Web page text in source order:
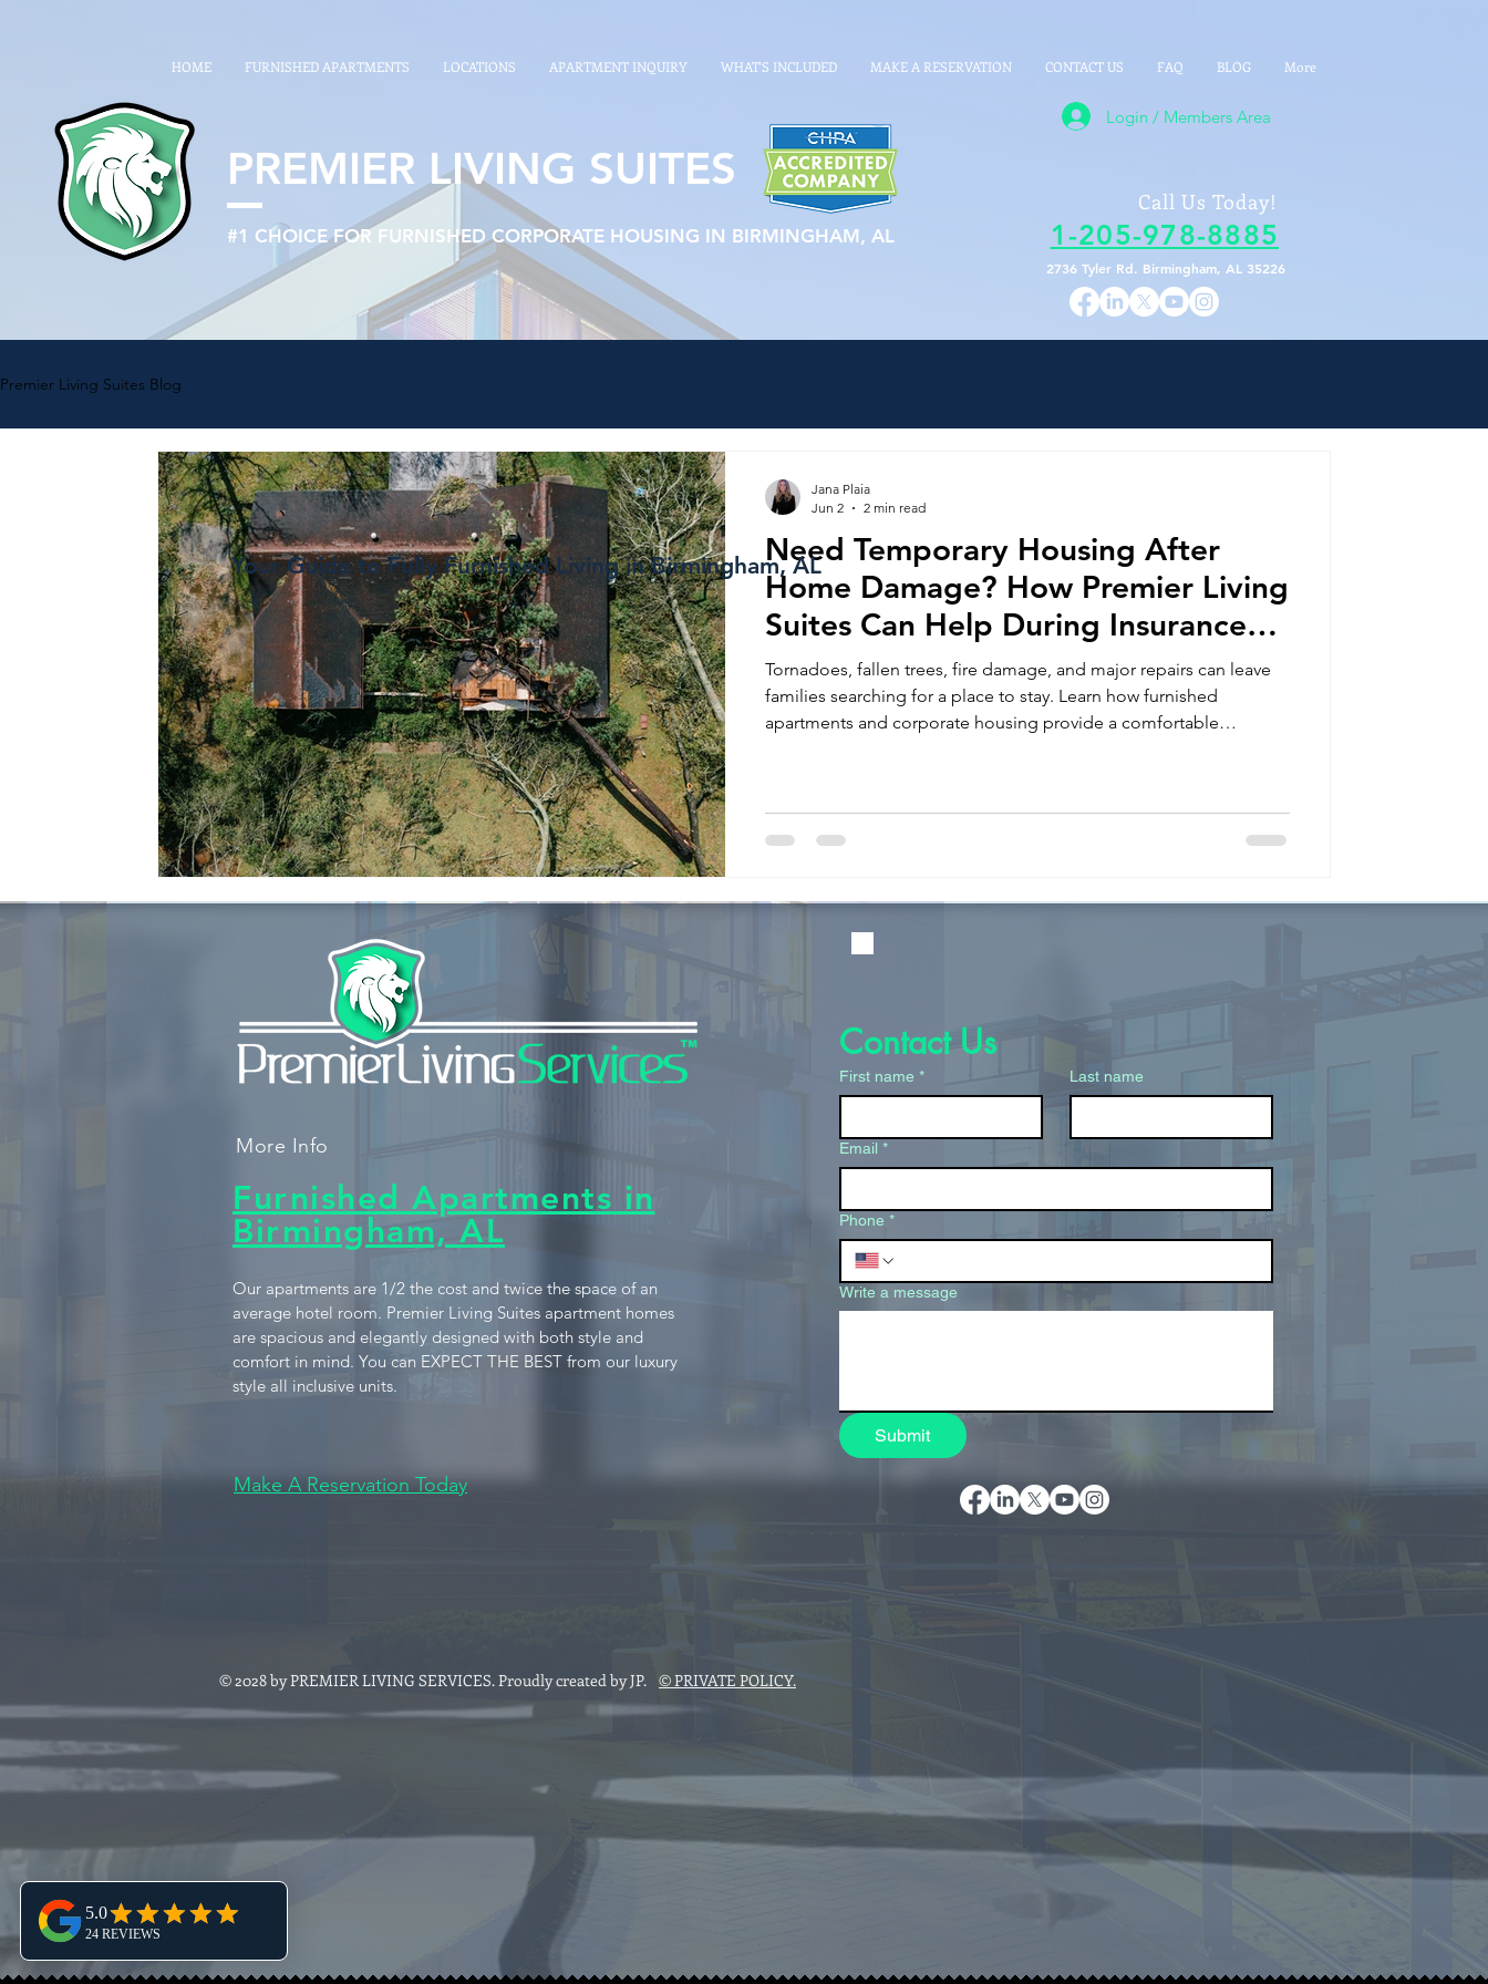
HOME FURNISHED APARTMENTS LOCATIONS APARTMENT INQUIRY WHAT'S INCLUDED MAKE A RESERVATION CONTACT US FAQ BLOG More
PREMIER LIVING SUITES
Login / Members Area
Call Us Today!
#1 CHOICE FOR FURNISHED CORPORATE HOUSING IN BIRMINGHAM, AL 1-205-978-8885
2736 Tyler Rd. Birmingham, AL 35226
Premier Living Suites Blog
Need Temporary Housing After
Home Damage? How Premier Living
Suites Can Help During Insurance
Repairs
Tornadoes, fallen trees, fire damage, and major repairs can leave
families searching for a place to stay. Learn how furnished
apartments and corporate housing provide a comfortable
Jana Plaia
Jun 2
2 min read
Your Guide to Fully Furnished Living in Birmingham, AL
More Info
Furnished Apartments in
Birmingham, AL
Our apartments are 1/2 the cost and twice the space of an
average hotel room. Premier Living Suites apartment homes
are spacious and elegantly designed with both style and
comfort in mind. You can EXPECT THE BEST from our luxury
style all inclusive units.
Make A Reservation Today
© 2028 by PREMIER LIVING SERVICES. Proudly created by JP. © PRIVATE POLICY.
Contact Us
First name * Last name
Email *
Phone *
Write a message
Submit